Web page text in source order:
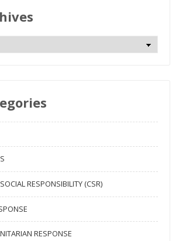
RESPONSIBILITY (CSR)
RESPONSE